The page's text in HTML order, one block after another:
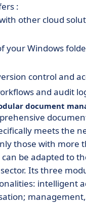
:
other cloud
your Windows
control and
and audit
document
meets the
those with more
be adapted to
Its three
intelligent